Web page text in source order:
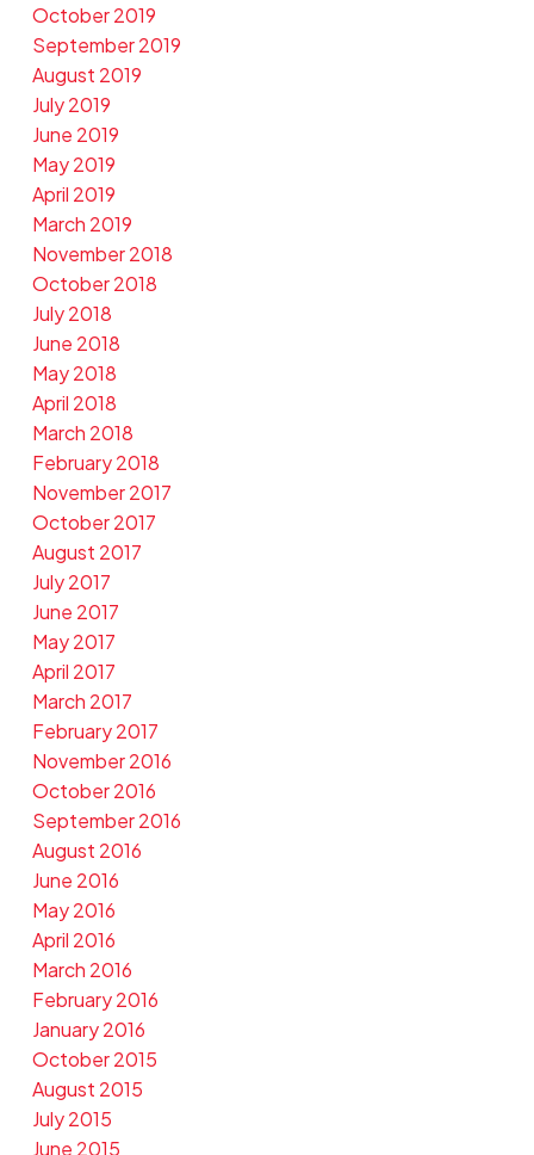
October 2019
September 2019
August 2019
July 2019
June 2019
May 2019
April 2019
March 2019
November 2018
October 2018
July 2018
June 2018
May 2018
April 2018
March 2018
February 2018
November 2017
October 2017
August 2017
July 2017
June 2017
May 2017
April 2017
March 2017
February 2017
November 2016
October 2016
September 2016
August 2016
June 2016
May 2016
April 2016
March 2016
February 2016
January 2016
October 2015
August 2015
July 2015
June 2015